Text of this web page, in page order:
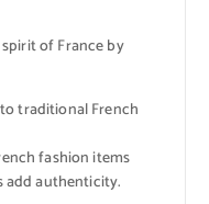
of France by
traditional French
fashion items
add authenticity.